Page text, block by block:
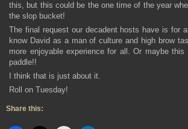
this, but this could be the one time of the year
the slop bucket!
The final request our decadent hosts have is for
know David as a man of culture and high brow
more enjoyable experience for all. Or maybe
paddle!!
I think that is just about it.
Roll on Tuesday!
Share this: